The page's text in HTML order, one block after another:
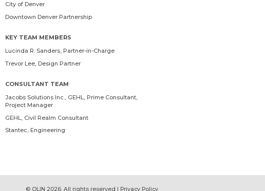
City of Denver
Downtown Denver Partnership
KEY TEAM MEMBERS
Lucinda R. Sanders, Partner-in-Charge
Trevor Lee , Design Partner
CONSULTANT TEAM
Jacobs Solutions Inc., GEHL, Prime Consultant,
Project Manager
GEHL, Civil Realm Consultant
Stantec, Engineering
© OLIN 2026. All rights reserved | Privacy Policy